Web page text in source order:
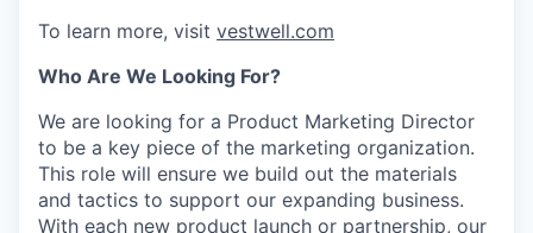
To learn more, visit vestwell.com
Who Are We Looking For?
We are looking for a Product Marketing Director
to be a key piece of the marketing organization.
This role will ensure we build out the materials
and tactics to support our expanding business.
With each new product launch or partnership, our